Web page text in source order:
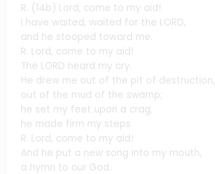
R. (14b) Lord, come to my aid!
I have waited, waited for the LORD,
and he stooped toward me.
R. Lord, come to my aid!
The LORD heard my cry.
He drew me out of the pit of destruction,
out of the mud of the swamp;
he set my feet upon a crag;
he made firm my steps.
R. Lord, come to my aid!
And he put a new song into my mouth,
a hymn to our God.